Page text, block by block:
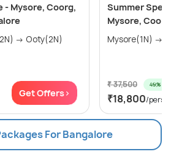
- Mysore, Coorg,
Mysore(1N) → Coorg(2N) → Ooty(2N)
Get Offers>
Summer
Mysore,
₹ 37,500 49% off
₹18,800/
For Bangalore